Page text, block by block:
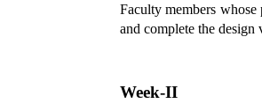
Faculty members
and complete the
Week-II